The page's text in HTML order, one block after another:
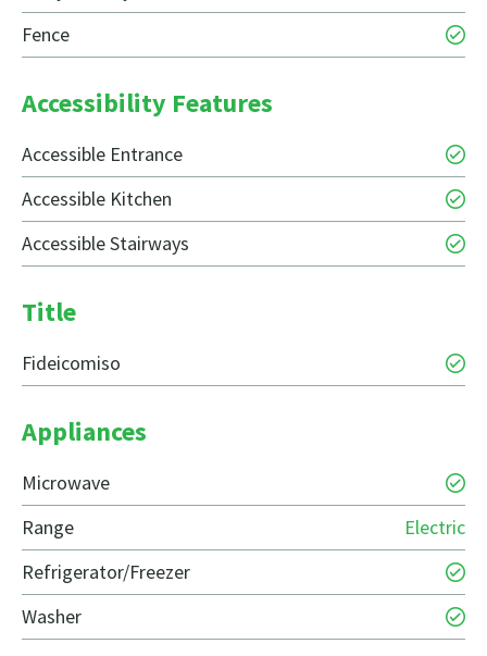
Fence
Accessibility Features
Accessible Entrance
Accessible Kitchen
Accessible Stairways
Title
Fideicomiso
Appliances
Microwave
Range
Electric
Refrigerator/Freezer
Washer